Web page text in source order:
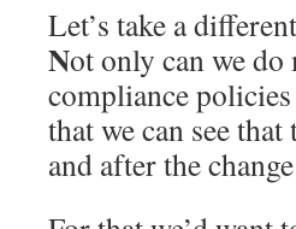
Let’s take a
Not only can we
compliance
that we can see
and after the